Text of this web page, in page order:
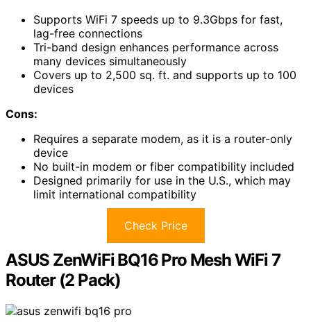
Supports WiFi 7 speeds up to 9.3Gbps for fast,
lag-free connections
Tri-band design enhances performance across
many devices simultaneously
Covers up to 2,500 sq. ft. and supports up to 100
devices
Cons:
Requires a separate modem, as it is a router-only
device
No built-in modem or fiber compatibility included
Designed primarily for use in the U.S., which may
limit international compatibility
Check Price
ASUS ZenWiFi BQ16 Pro Mesh WiFi 7
Router (2 Pack)